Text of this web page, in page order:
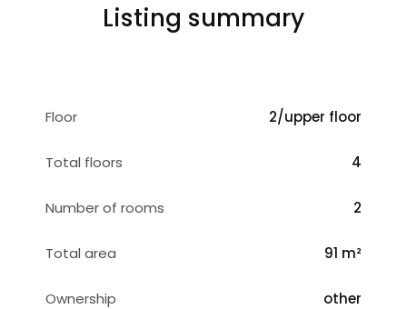
Listing summary
Floor 2/upper floor
Total floors 4
Number of rooms 2
Total area 91 m²
Ownership other